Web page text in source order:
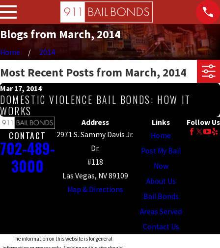
Blogs from March, 2014
Home 2014
Most Recent Posts from March, 2014
Mar 17, 2014
DOMESTIC VIOLENCE BAIL BONDS: HOW IT
WORKS
CONTACT
702-489-
3000
Address
2971 S. Sammy Davis Jr.
Dr.
#118
Las Vegas, NV 89109
Map & Directions
Links
Home
Post My Bail
Now
About Us
Bail Bonds
Areas Served
Contact Us
Follow Us
The information on this website is for general